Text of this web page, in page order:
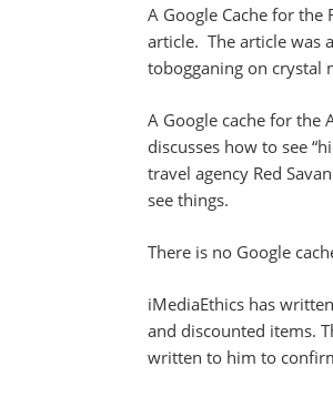
A Google Cache for
article. The article was
tobogganing on crystal
A Google cache for the
discusses how to see
travel agency Red
see things.
There is no Google
iMediaEthics has
and discounted items.
written to him to